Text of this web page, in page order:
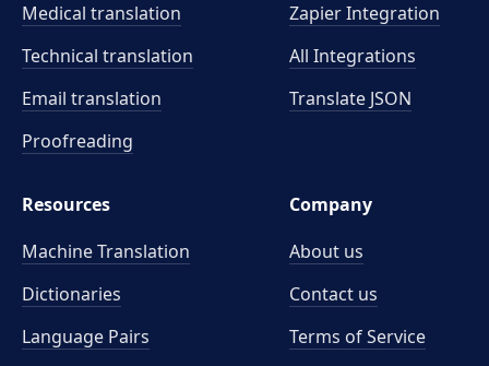
Medical translation
Technical translation
Email translation
Proofreading
Zapier Integration
All Integrations
Translate JSON
Resources
Machine Translation
Dictionaries
Language Pairs
Company
About us
Contact us
Terms of Service